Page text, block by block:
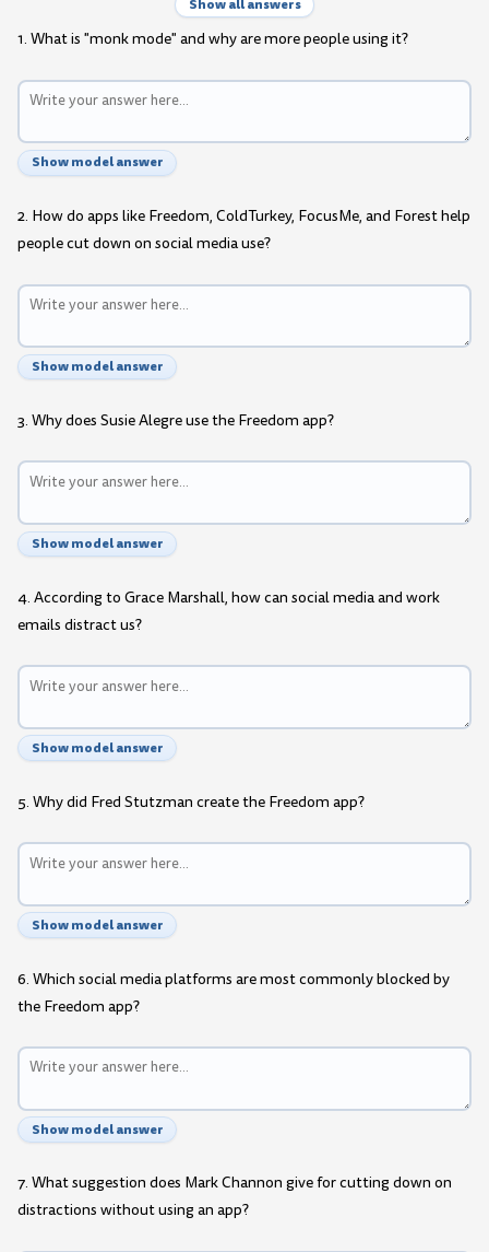
Show all answers
1. What is "monk mode" and why are more people using it?
Show model answer
2. How do apps like Freedom, ColdTurkey, FocusMe, and Forest help
people cut down on social media use?
Show model answer
3. Why does Susie Alegre use the Freedom app?
Show model answer
4. According to Grace Marshall, how can social media and work
emails distract us?
Show model answer
5. Why did Fred Stutzman create the Freedom app?
Show model answer
6. Which social media platforms are most commonly blocked by
the Freedom app?
Show model answer
7. What suggestion does Mark Channon give for cutting down on
distractions without using an app?